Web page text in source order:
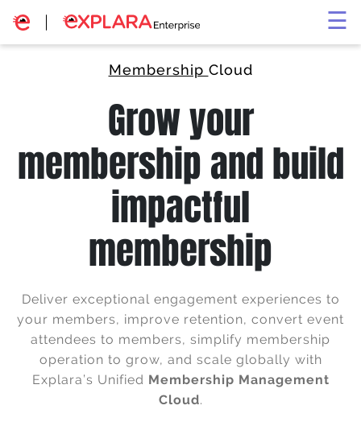
☰
×
Membership Cloud
Grow your
membership and build
impactful
membership
Deliver exceptional engagement experiences to
your members, improve retention, convert event
attendees to members, simplify membership
operation to grow, and scale globally with
Explara’s Unified Membership Management
Cloud.